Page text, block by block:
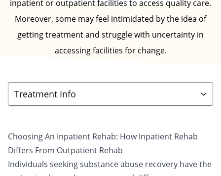
inpatient or outpatient facilities to access quality care.
Moreover, some may feel intimidated by the idea of
getting treatment and struggle with uncertainty in
accessing facilities for change.
Treatment Info
Choosing An Inpatient Rehab: How Inpatient Rehab
Differs From Outpatient Rehab
Individuals seeking substance abuse recovery havethe